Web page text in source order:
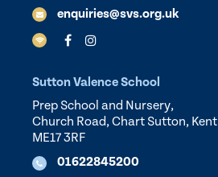
enquiries@svs.org.uk
Sutton Valence School
Prep School and Nursery,
Church Road, Chart Sutton, Kent
ME17 3RF
01622845200